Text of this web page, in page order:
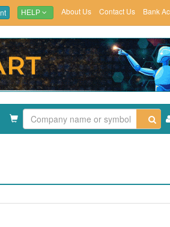
HELP About Us Contact Us Bank